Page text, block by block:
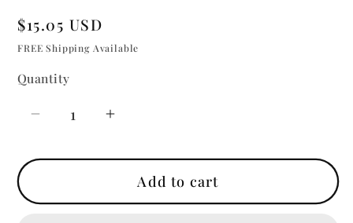
Regular
price
$15.05 USD
FREE Shipping Available
Quantity
Quantity
Decrease
for
Bud
Increase
for
Clove
Bud
Add to cart